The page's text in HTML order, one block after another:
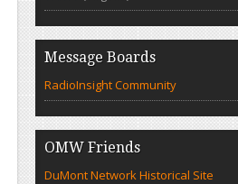
Message Boards
RadioInsight Community
OMW Friends
DuMont Network Historical Site